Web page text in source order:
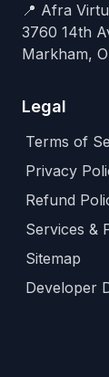
📍 Afra
3760 14th
Markham,
Legal
Terms of
Privacy
Refund
Services &
Sitemap
Developer